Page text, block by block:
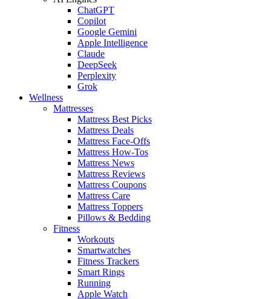
ChatGPT
Copilot
Google Gemini
Apple Intelligence
Claude
DeepSeek
Perplexity
Grok
Wellness
Mattresses
Mattress Best Picks
Mattress Deals
Mattress Face-Offs
Mattress How-Tos
Mattress News
Mattress Reviews
Mattress Coupons
Mattress Care
Mattress Toppers
Pillows & Bedding
Fitness
Workouts
Smartwatches
Fitness Trackers
Smart Rings
Running
Apple Watch